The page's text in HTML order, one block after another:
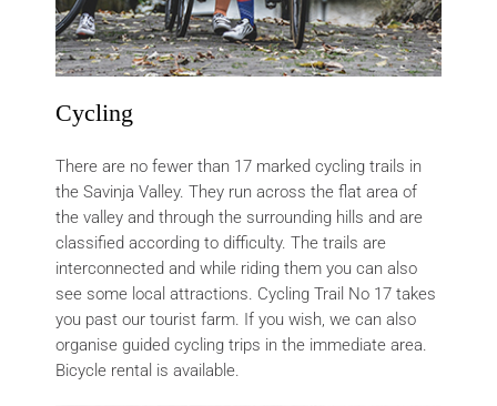
Cycling
There are no fewer than 17 marked cycling trails in
the Savinja Valley. They run across the flat area of
the valley and through the surrounding hills and are
classified according to difficulty. The trails are
interconnected and while riding them you can also
see some local attractions. Cycling Trail No 17 takes
you past our tourist farm. If you wish, we can also
organise guided cycling trips in the immediate area.
Bicycle rental is available.